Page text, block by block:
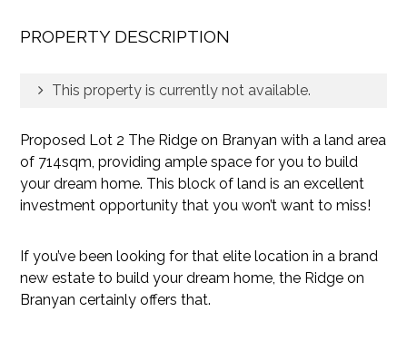
PROPERTY DESCRIPTION
This property is currently not available.
Proposed Lot 2 The Ridge on Branyan with a land area
of 714sqm, providing ample space for you to build
your dream home. This block of land is an excellent
investment opportunity that you won’t want to miss!
If you’ve been looking for that elite location in a brand
new estate to build your dream home, the Ridge on
Branyan certainly offers that.